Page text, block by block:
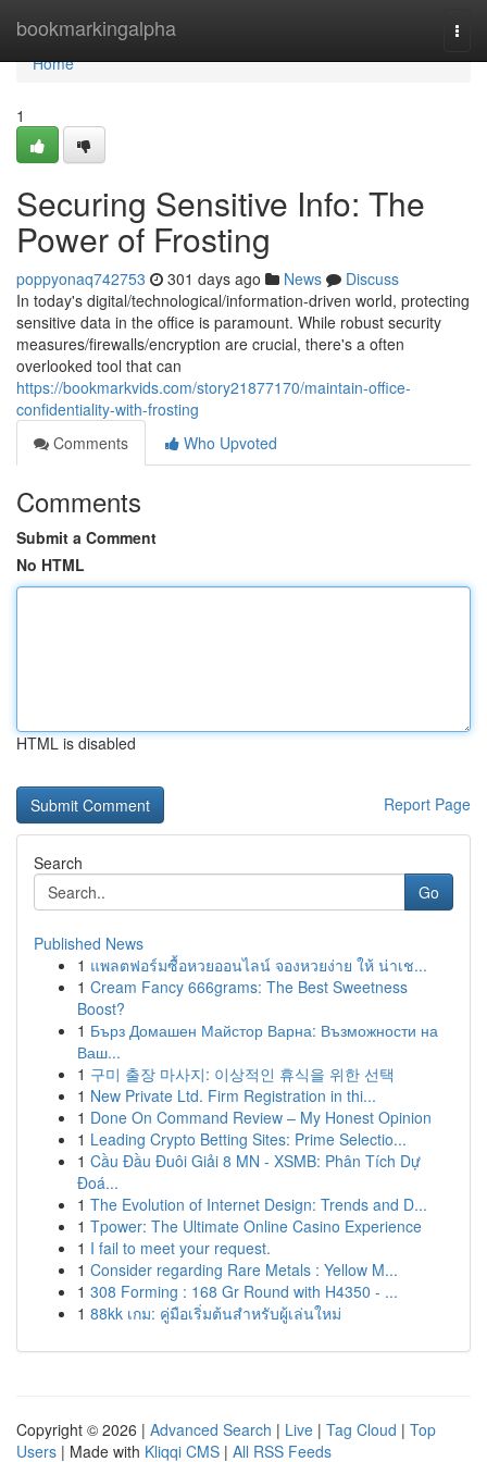
bookmarkingalpha
Home
Home
1
Securing Sensitive Info: The
Power of Frosting
poppyonaq742753 301 days ago News
Discuss
In today's digital/technological/information-driven world, protecting
sensitive data in the office is paramount. While robust security
measures/firewalls/encryption are crucial, there's a often
overlooked tool that can
https://bookmarkvids.com/story21877170/maintain-office-
confidentiality-with-frosting
Comments
Who Upvoted
Comments
Submit a Comment
No HTML
HTML is disabled
Report Page
Search
Go
Published News
1 แพลตฟอร์มซื้อหวยออนไลน์ จองหวยง่าย ให้ น่าเช...
1 Cream Fancy 666grams: The Best Sweetness
Boost?
1 Бърз Домашен Майстор Варна: Възможности на
Ваш...
1 구미 출장 마사지: 이상적인 휴식을 위한 선택
1 New Private Ltd. Firm Registration in thi...
1 Done On Command Review – My Honest Opinion
1 Leading Crypto Betting Sites: Prime Selectio...
1 Cầu Đầu Đuôi Giải 8 MN - XSMB: Phân Tích Dự
Đoá...
1 The Evolution of Internet Design: Trends and D...
1 Tpower: The Ultimate Online Casino Experience
1 I fail to meet your request.
1 Consider regarding Rare Metals : Yellow M...
1 308 Forming : 168 Gr Round with H4350 - ...
1 88kk เกม: คู่มือเริ่มต้นสำหรับผู้เล่นใหม่
Copyright © 2026 | Advanced Search | Live | Tag Cloud | Top
Users | Made with Kliqqi CMS | All RSS Feeds